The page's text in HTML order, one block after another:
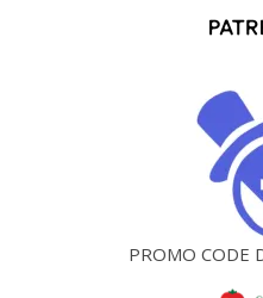
PROMO CODE